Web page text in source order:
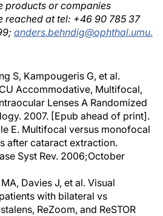
products or companies
reached at tel: +46 90 785 37
anders.behndig@ophthal.umu.
S, Kampougeris G, et al.
Accommodative, Multifocal,
Lenses A Randomized
2007. [Epub ahead of print].
E. Multifocal versus monofocal
after cataract extraction.
Syst Rev. 2006;October
Davies J, et al. Visual
with bilateral vs
ReZoom, and ReSTOR